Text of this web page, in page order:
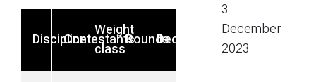
DisciplineContestants
Weight
class
RoundsDecision
3
December
2023